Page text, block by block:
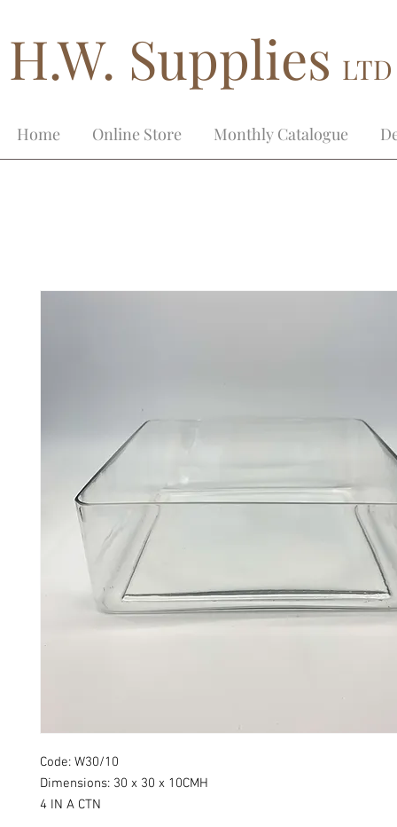
H.W. Supplies
Home Online Store Monthly Catalogue
Code: W30/10
Dimensions: 30 x 30 x 10CMH
4 IN A CTN